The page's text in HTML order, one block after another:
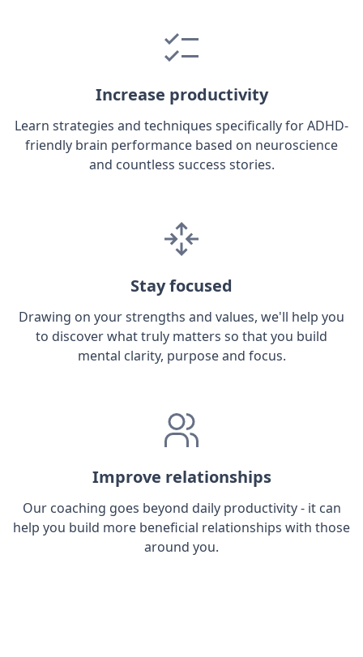
Increase productivity
Learn strategies and techniques specifically for ADHD-
friendly brain performance based on neuroscience
and countless success stories.
Stay focused
Drawing on your strengths and values, we'll help you
to discover what truly matters so that you build
mental clarity, purpose and focus.
Improve relationships
Our coaching goes beyond daily productivity - it can
help you build more beneficial relationships with those
around you.